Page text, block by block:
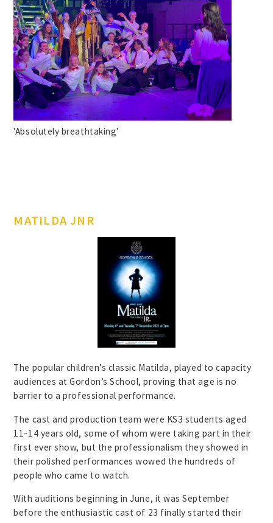
'Absolutely breathtaking'
MATILDA JNR
The popular children’s classic Matilda, played to capacity
audiences at Gordon’s School, proving that age is no
barrier to a professional performance.
The cast and production team were KS3 students aged
11-14 years old, some of whom were taking part in their
first ever show, but the professionalism they showed in
their polished performances wowed the hundreds of
people who came to watch.
With auditions beginning in June, it was September
before the enthusiastic cast of 23 finally started their